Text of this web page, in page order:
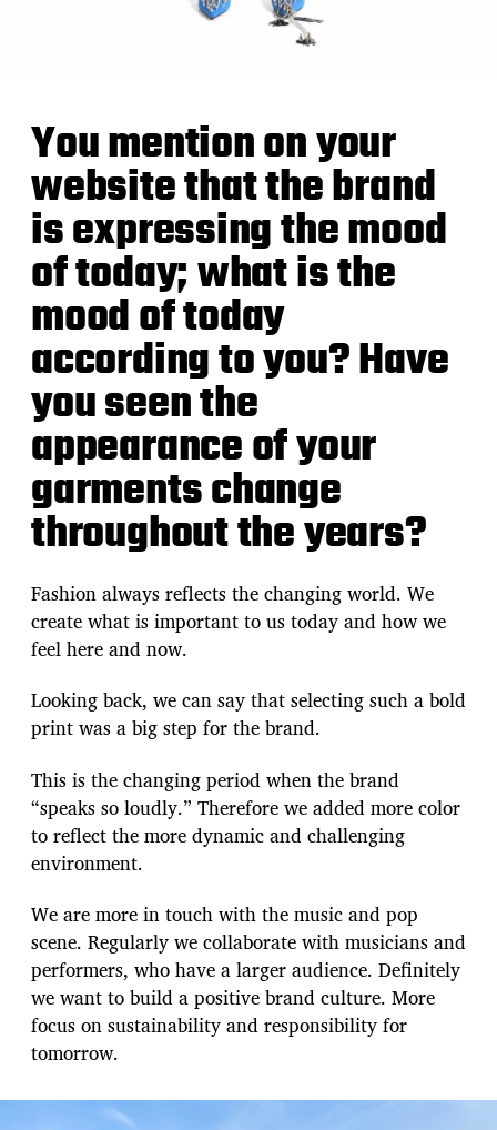
You mention on your
website that the brand
is expressing the mood
of today; what is the
mood of today
according to you? Have
you seen the
appearance of your
garments change
throughout the years?
Fashion always reflects the changing world. We
create what is important to us today and how we
feel here and now.
Looking back, we can say that selecting such a bold
print was a big step for the brand.
This is the changing period when the brand
“speaks so loudly.” Therefore we added more color
to reflect the more dynamic and challenging
environment.
We are more in touch with the music and pop
scene. Regularly we collaborate with musicians and
performers, who have a larger audience. Definitely
we want to build a positive brand culture. More
focus on sustainability and responsibility for
tomorrow.